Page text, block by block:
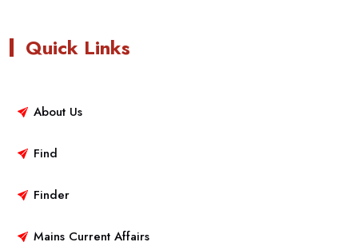
Quick Links
About Us
Find
Finder
Mains Current Affairs